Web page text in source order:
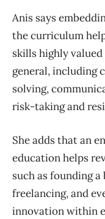
Anis says
the curriculum
skills highly
general, including
solving,
risk-taking and
She adds that an
education helps
such as founding
freelancing, and
innovation within